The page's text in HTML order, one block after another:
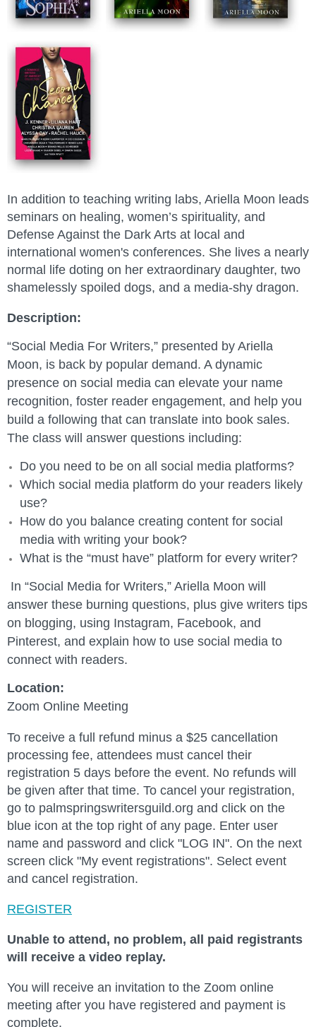
In addition to teaching writing labs, Ariella Moon leads
seminars on healing, women’s spirituality, and
Defense Against the Dark Arts at local and
international women's conferences. She lives a nearly
normal life doting on her extraordinary daughter, two
shamelessly spoiled dogs, and a media-shy dragon.
Description:
“Social Media For Writers,” presented by Ariella
Moon, is back by popular demand. A dynamic
presence on social media can elevate your name
recognition, foster reader engagement, and help you
build a following that can translate into book sales.
The class will answer questions including:
Do you need to be on all social media platforms?
Which social media platform do your readers likely
use?
How do you balance creating content for social
media with writing your book?
What is the “must have” platform for every writer?
In “Social Media for Writers,” Ariella Moon will
answer these burning questions, plus give writers tips
on blogging, using Instagram, Facebook, and
Pinterest, and explain how to use social media to
connect with readers.
Location:
Zoom Online Meeting
To receive a full refund minus a $25 cancellation
processing fee, attendees must cancel their
registration 5 days before the event. No refunds will
be given after that time. To cancel your registration,
go to palmspringswritersguild.org and click on the
blue icon at the top right of any page. Enter user
name and password and click "LOG IN". On the next
screen click "My event registrations". Select event
and cancel registration.
REGISTER
Unable to attend, no problem, all paid registrants
will receive a video replay.
You will receive an invitation to the Zoom online
meeting after you have registered and payment is
complete.